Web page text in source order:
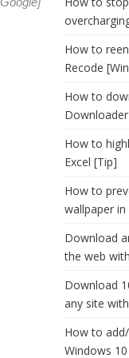
How to
Recode
How to
How to
Excel [Tip]
How to
wallpaper
Download
the web
Download
any site
How to
Windows